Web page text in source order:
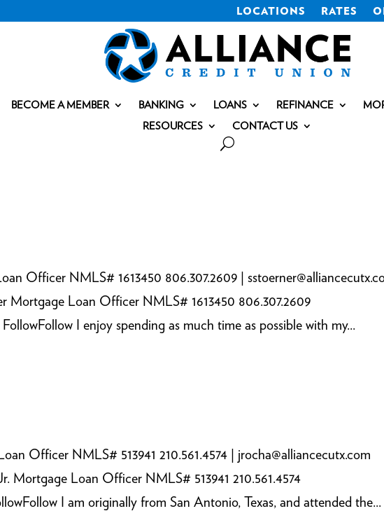
LOCATIONS RATES
BECOME A MEMBER BANKING LOANS REFINANCE
RESOURCES
CONTACT US
Officer NMLS# 1613450 806.307.2609 |
Mortgage Loan Officer NMLS# 1613450 806.307.2609
I enjoy spending as much time as possible with my...
Officer NMLS# 513941 210.561.4574 | jrocha@alliancecutx.com
Mortgage Loan Officer NMLS# 513941 210.561.4574
I am originally from San Antonio, Texas, and attended the...